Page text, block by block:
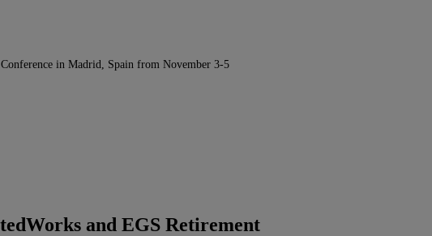
in Madrid, Spain from November 3-5
and EGS Retirement